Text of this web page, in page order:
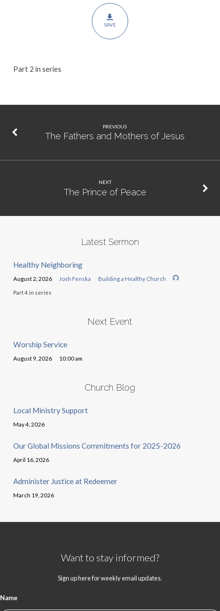
SAVE
Part 2 in series
PREVIOUS
The Fathers and Mothers of Jesus
NEXT
The Prince of Peace
Latest Sermon
Healthy Neighboring
August 2, 2026 Josh Fenska Building a Healthy Church
Part 4 in series
Next Event
Worship Service
August 9, 2026 10:00 am
Church Blog
Local Ministry Support
May 4, 2026
Our Global Missions Commitments for 2025-2026
April 16, 2026
Administer Justice at Redeemer
March 19, 2026
Want to stay informed?
Sign up here for weekly email updates.
Name